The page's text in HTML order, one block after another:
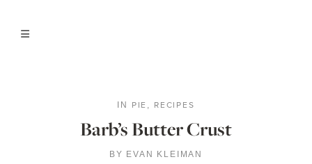
IN PIE , RECIPES
Barb’s Butter Crust
BY EVAN KLEIMAN